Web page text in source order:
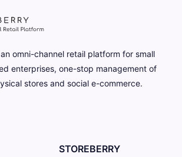
an omni-channel retail platform for small
enterprises, one-stop management of
stores and social e-commerce.
STOREBERRY